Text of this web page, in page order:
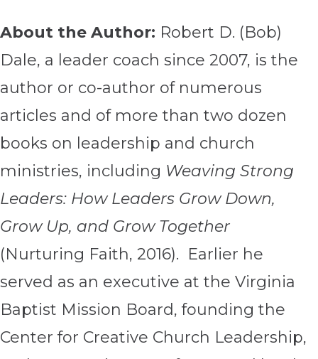
About the Author: Robert D. (Bob)
Dale, a leader coach since 2007, is the
author or co-author of numerous
articles and of more than two dozen
books on leadership and church
ministries, including Weaving Strong
Leaders: How Leaders Grow Down,
Grow Up, and Grow Together
(Nurturing Faith, 2016). Earlier he
served as an executive at the Virginia
Baptist Mission Board, founding the
Center for Creative Church Leadership,